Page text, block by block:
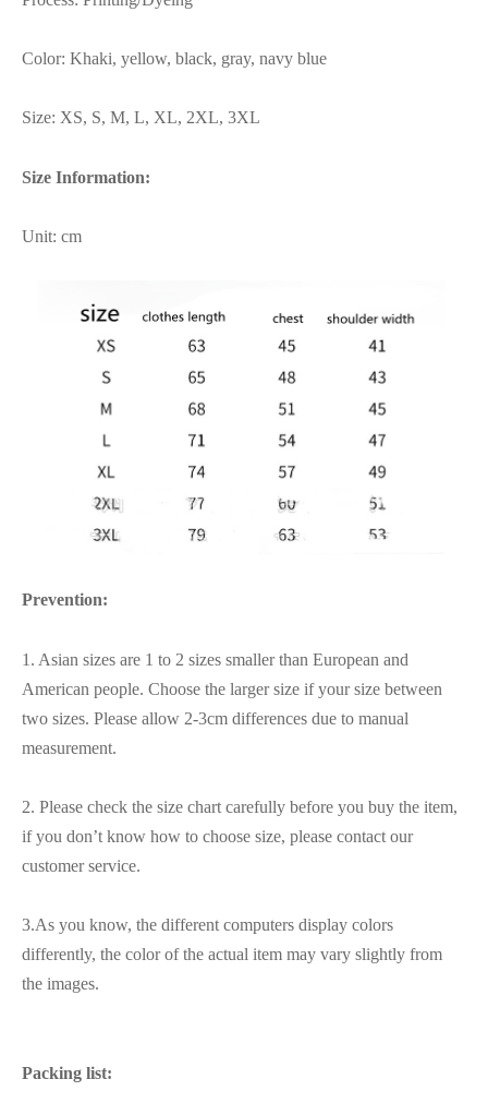
Color: Khaki, yellow, black, gray, navy blue
Size: XS, S, M, L, XL, 2XL, 3XL
Size Information:
Unit: cm
Prevention:
1. Asian sizes are 1 to 2 sizes smaller than European and
American people. Choose the larger size if your size between
two sizes. Please allow 2-3cm differences due to manual
measurement.
2. Please check the size chart carefully before you buy the item,
if you don’t know how to choose size, please contact our
customer service.
3.As you know, the different computers display colors
differently, the color of the actual item may vary slightly from
the images.
Packing list: